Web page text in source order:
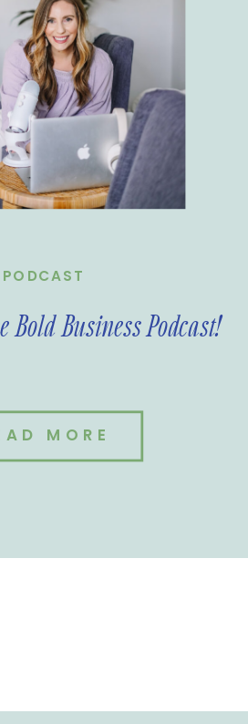
MORE
PODCAST
Business Podcast!